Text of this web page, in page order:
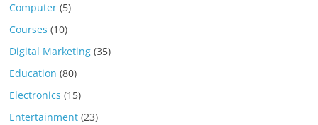
Computer (5)
Courses (10)
Digital Marketing (35)
Education (80)
Electronics (15)
Entertainment (23)